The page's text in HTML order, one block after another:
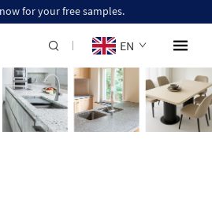
for your free samples.
EN